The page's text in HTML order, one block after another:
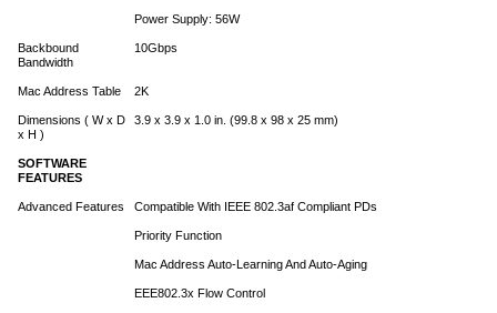
Power Supply: 56W
Backbound
Bandwidth
10Gbps
Mac Address Table 2K
Dimensions ( W x D
x H )
3.9 x 3.9 x 1.0 in. (99.8 x 98 x 25 mm)
SOFTWARE
FEATURES
Advanced Features Compatible With IEEE 802.3af Compliant PDs
Priority Function
Mac Address Auto-Learning And Auto-Aging
EEE802.3x Flow Control